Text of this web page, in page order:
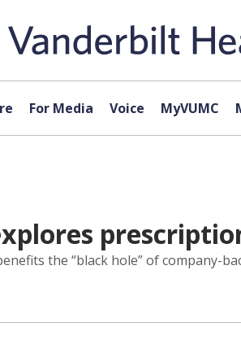
For Media Voice MyVUMC
the “black hole” of company-